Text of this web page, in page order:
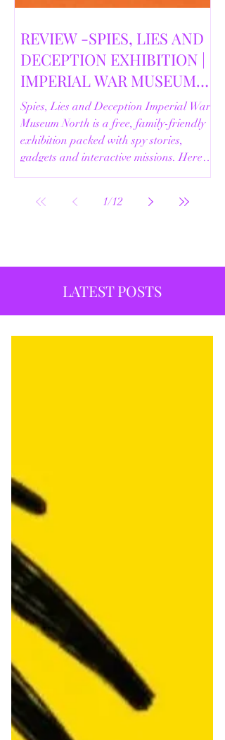
REVIEW -SPIES, LIES AND
DECEPTION EXHIBITION |
IMPERIAL WAR MUSEUM
NORTH | 18/02/2026
Spies, Lies and Deception Imperial War
Museum North is a free, family-friendly
exhibition packed with spy stories,
gadgets and interactive missions. Here’s
our full review.
1/12
LATEST POSTS